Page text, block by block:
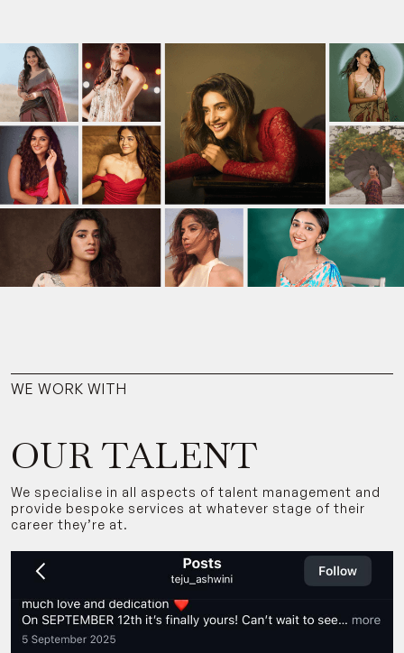
WE WORK WITH
OUR TALENT
We specialise in all aspects of talent management and
provide bespoke services at whatever stage of their
career they’re at.